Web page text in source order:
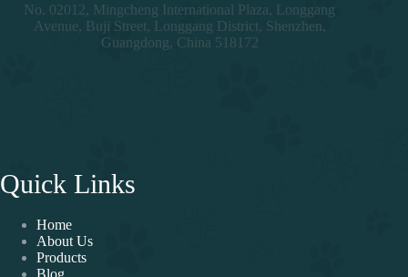
No. 02012, Mingcheng International Plaza, Longgang
Avenue, Buji Street, Longgang District, Shenzhen,
Guangdong, China 518172
Quick Links
Home
About Us
Products
Blog